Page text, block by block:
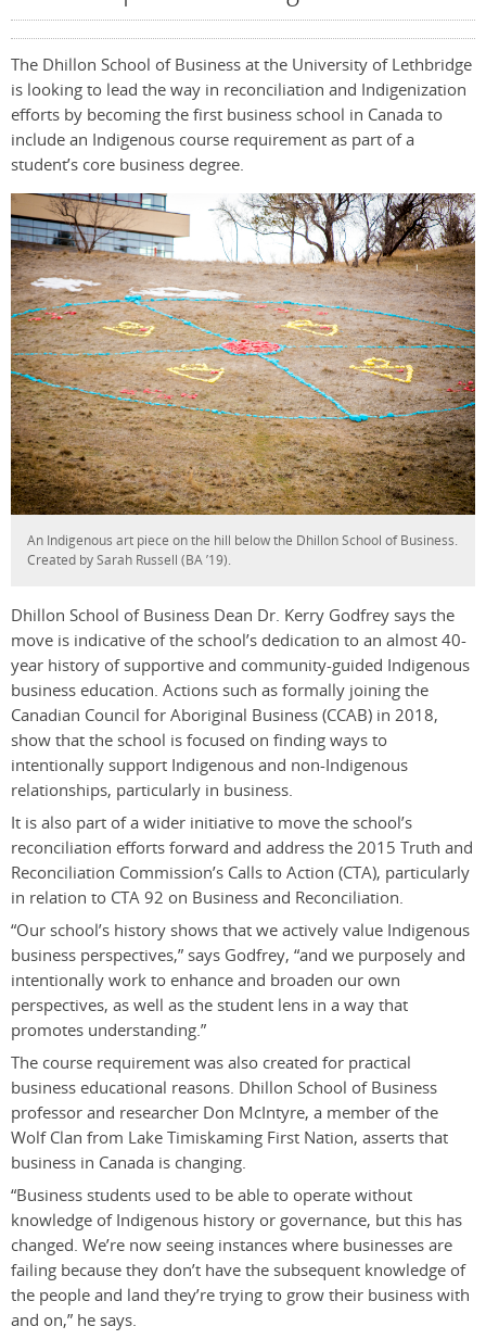
The Dhillon School of Business at the University of Lethbridge
is looking to lead the way in reconciliation and Indigenization
efforts by becoming the first business school in Canada to
include an Indigenous course requirement as part of a
student’s core business degree.
An Indigenous art piece on the hill below the Dhillon School of Business.
Created by Sarah Russell (BA ’19).
Dhillon School of Business Dean Dr. Kerry Godfrey says the
move is indicative of the school’s dedication to an almost 40-
year history of supportive and community-guided Indigenous
business education. Actions such as formally joining the
Canadian Council for Aboriginal Business (CCAB) in 2018,
show that the school is focused on finding ways to
intentionally support Indigenous and non-Indigenous
relationships, particularly in business.
It is also part of a wider initiative to move the school’s
reconciliation efforts forward and address the 2015 Truth and
Reconciliation Commission’s Calls to Action (CTA), particularly
in relation to CTA 92 on Business and Reconciliation.
“Our school’s history shows that we actively value Indigenous
business perspectives,” says Godfrey, “and we purposely and
intentionally work to enhance and broaden our own
perspectives, as well as the student lens in a way that
promotes understanding.”
The course requirement was also created for practical
business educational reasons. Dhillon School of Business
professor and researcher Don McIntyre, a member of the
Wolf Clan from Lake Timiskaming First Nation, asserts that
business in Canada is changing.
“Business students used to be able to operate without
knowledge of Indigenous history or governance, but this has
changed. We’re now seeing instances where businesses are
failing because they don’t have the subsequent knowledge of
the people and land they’re trying to grow their business with
and on,” he says.